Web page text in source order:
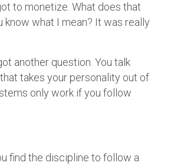
to monetize. What does that
know what I mean? It was really
another question. You talk
takes your personality out of
only work if you follow
find the discipline to follow a